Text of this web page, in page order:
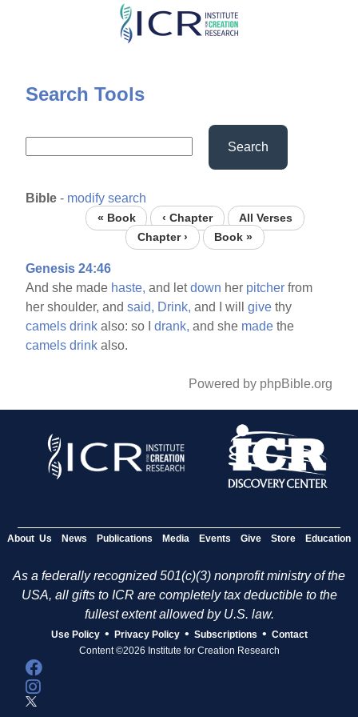
Skip
content
Search Tools
Search
Bible - modify search
« Book ‹ Chapter
All Verses
Chapter ›
Book »
Genesis 24:46
And she made haste, and letdown her pitcher from
her shoulder, andsaid, Drink, and I willgive thy
camels drink also: so Idrank, and she made the
camels drink also.
Powered by phpBible.org
About Us News Publications Media Events Give Store Education
As a federally recognized 501(c)(3) nonprofit ministry of the
USA, all gifts to ICR are completely tax deductible to the
fullest extent allowed by U.S. law.
Use Policy • Privacy Policy • Subscriptions • Contact
Content ©2026 Institute for Creation Research